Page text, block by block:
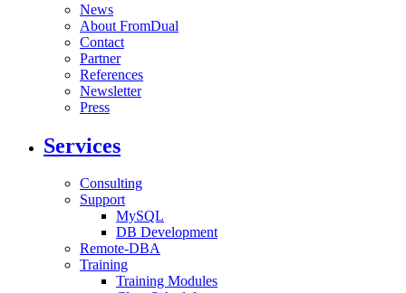
News
About FromDual
Contact
Partner
References
Newsletter
Press
Services
Consulting
Support
MySQL
DB Development
Remote-DBA
Training
Training Modules